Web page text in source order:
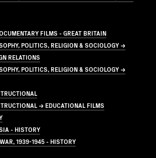
FILMS - GREAT BRITAIN
POLITICS, RELIGION & SOCIOLOGY →
RELATIONS
POLITICS, RELIGION & SOCIOLOGY →
→ EDUCATIONAL FILMS
- HISTORY
1939-1945 - HISTORY